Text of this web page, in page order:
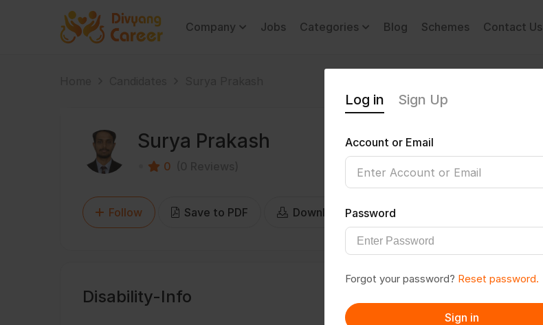
Company Jobs Categories Blog Schemes Contact Us
Surya Prakash
0
Follow Save to PDF Download CV
Disability-Info
Log in Sign Up
Account or Email
Password
Forgot your password? Reset password.
Sign in